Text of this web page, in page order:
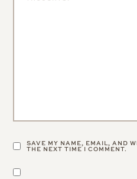
SAVE MY NAME, EMAIL, AND
THE NEXT TIME I COMMENT.